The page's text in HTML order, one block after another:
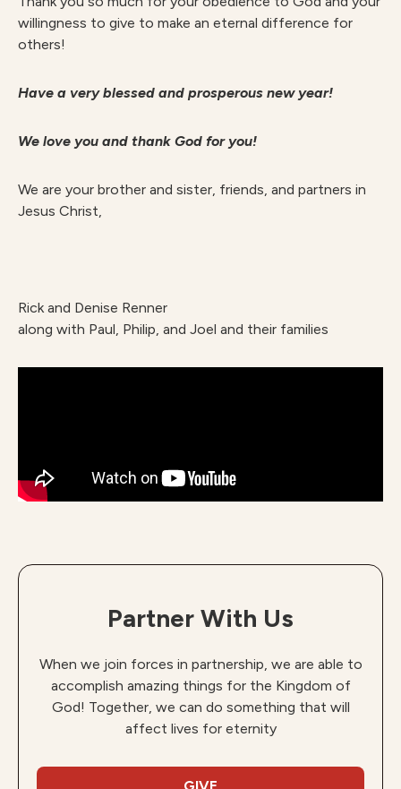
willingness to give to make an eternal difference for
others!
Have a very blessed and prosperous new year!
We love you and thank God for you!
We are your brother and sister, friends, and partners in
Jesus Christ,
Rick and Denise Renner
along with Paul, Philip, and Joel and their families
Partner With Us
When we join forces in partnership, we are able to
accomplish amazing things for the Kingdom of
God! Together, we can do something that will
affect lives for eternity